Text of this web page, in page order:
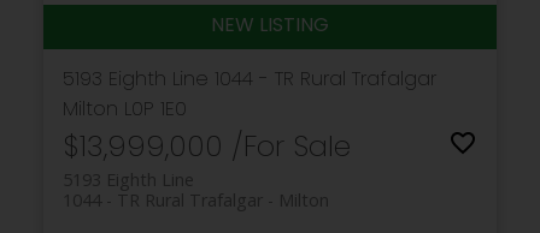
5193 Eighth Line 1044 - TR Rural Trafalgar
Milton L0P 1E0
$13,999,000 /For Sale
5193 Eighth Line
Milton
1044 - TR Rural Trafalgar